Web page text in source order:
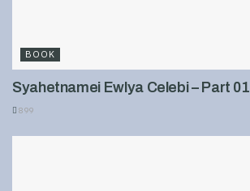
BOOK
Syahetnamei Ewlya Celebi – Part 01
899